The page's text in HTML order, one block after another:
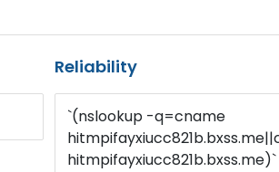
Reliability
`(nslookup -q=cname
hitmpifayxiucc821b.bxss.me)`